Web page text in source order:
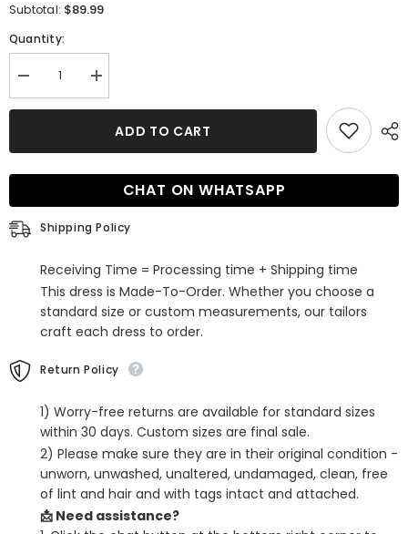
Subtotal: $89.99
Quantity:
Decrease
quantity
for
One
Blue
Homecoming
Dress
Increase
quantity
for
Line
One
Blue
Homecoming
ADD TO CART
CHAT ON WHATSAPP
Shipping Policy
Receiving Time = Processing time + Shipping time
This dress is Made-To-Order. Whether you choose a
standard size or custom measurements, our tailors
craft each dress to order.
Return Policy
1) Worry-free returns are available for standard sizes
within 30 days. Custom sizes are final sale.
2) Please make sure they are in their original condition -
unworn, unwashed, unaltered, undamaged, clean, free
of lint and hair and with tags intact and attached.
📩 Need assistance?